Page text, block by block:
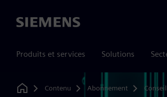
Siemens
Produits et services Solutions
Home
Contenu Abonnement